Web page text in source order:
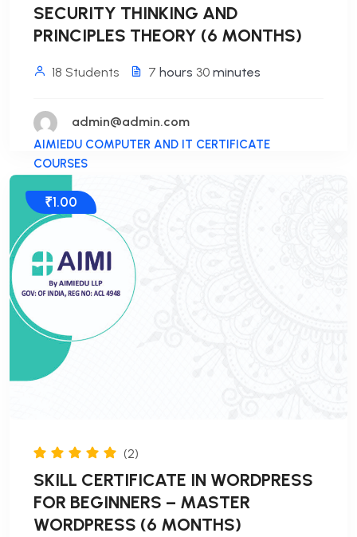
SECURITY THINKING AND
PRINCIPLES THEORY (6 MONTHS)
18 Students 7 hours 30 minutes
admin@admin.com
AIMIEDU COMPUTER AND IT CERTIFICATE
COURSES
₹1.00
(2)
SKILL CERTIFICATE IN WORDPRESS
FOR BEGINNERS – MASTER
WORDPRESS (6 MONTHS)